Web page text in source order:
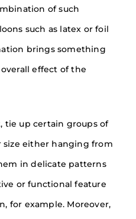
of such
such as latex or foil
brings something
effect of the
tie up certain groups of
either hanging from
in delicate patterns
or functional feature
for example. Moreover,